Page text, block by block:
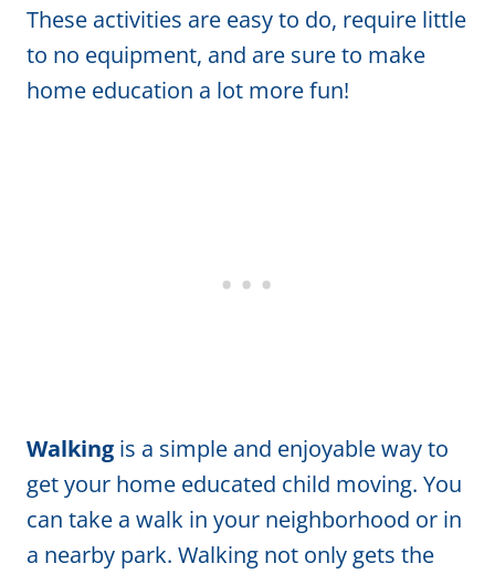
These activities are easy to do, require little
to no equipment, and are sure to make
home education a lot more fun!
Walking is a simple and enjoyable way to
get your home educated child moving. You
can take a walk in your neighborhood or in
a nearby park. Walking not only gets the